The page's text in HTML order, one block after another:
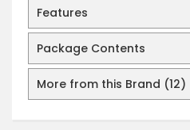
Features
Package Contents
More from this Brand (12)